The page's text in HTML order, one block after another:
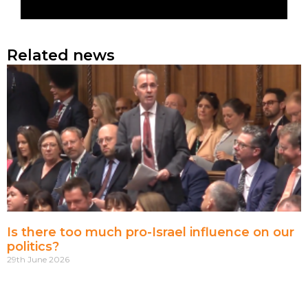
Related news
Is there too much pro-Israel influence on our
politics?
29th June 2026